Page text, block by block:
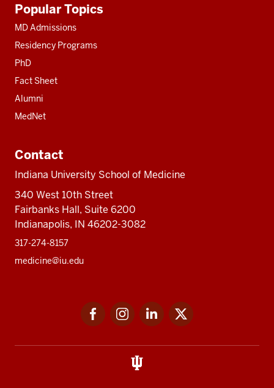
resources
Popular Topics
MD Admissions
Residency Programs
PhD
Fact Sheet
Alumni
MedNet
Contact
Indiana University School of Medicine
340 West 10th Street
Fairbanks Hall, Suite 6200
Indianapolis, IN 46202-3082
317-274-8157
medicine@iu.edu
FacebookInstagramLinkedIn